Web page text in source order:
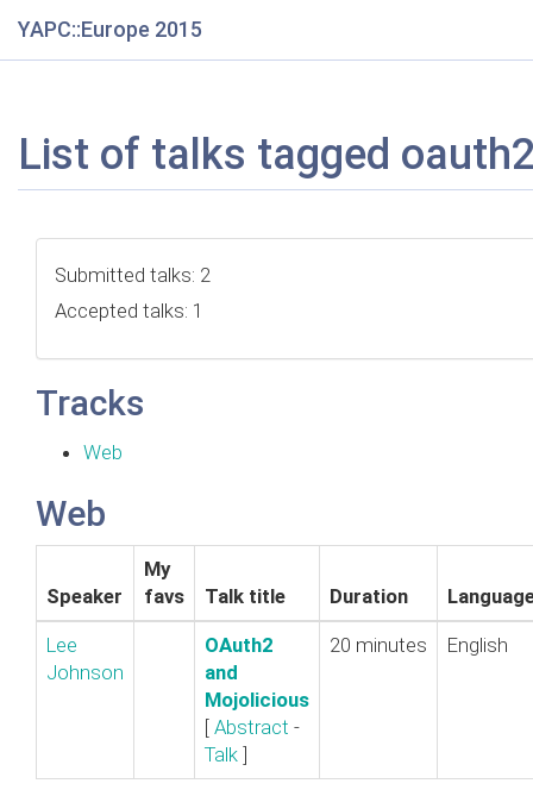
YAPC::Europe 2015
List of talks tagged
Submitted talks: 2
Accepted talks: 1
Tracks
Web
Web
Speaker
My
favs
Talk title Duration
Lee
Johnson
‎OAuth2
and
Mojolicious‎
[ Abstract -
Talk ]
20 minutes English